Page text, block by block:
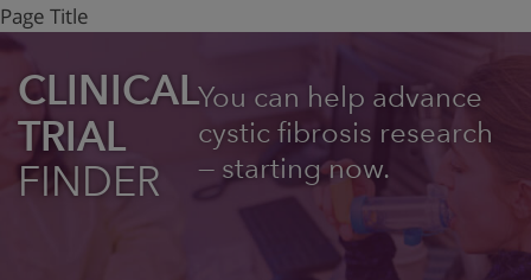
Page Title
CLINICAL
TRIAL
FINDER
You can help advance
cystic fibrosis research
— starting now.